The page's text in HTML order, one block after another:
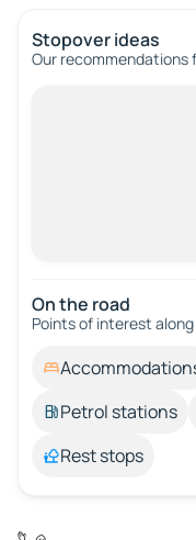
Stopover ideas
Our
On the road
Points of interest
Petrol stations
Rest stops